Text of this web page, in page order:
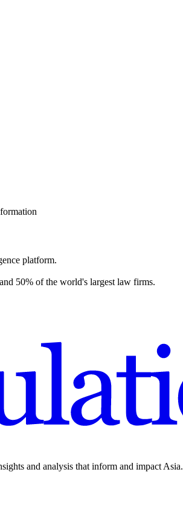
platform.
50% of the world's largest law firms.
and analysis that inform and impact Asia.